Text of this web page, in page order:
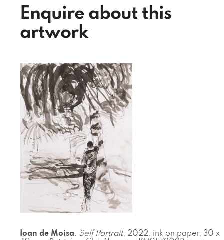
Enquire about this
artwork
Ioan de Moisa. Self Portrait, 2022. ink on paper, 30 x